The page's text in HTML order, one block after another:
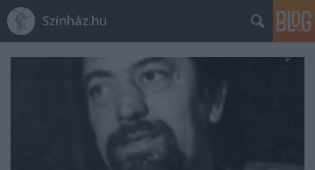
Színház.hu